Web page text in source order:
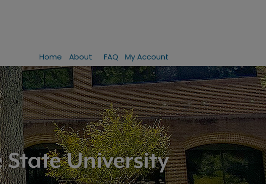
Home About FAQ My Account